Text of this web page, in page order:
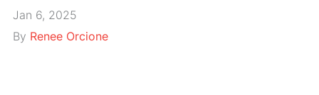
Jan 6, 2025
By Renee Orcione